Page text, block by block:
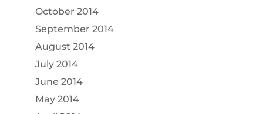
October 2014
September 2014
August 2014
July 2014
June 2014
May 2014